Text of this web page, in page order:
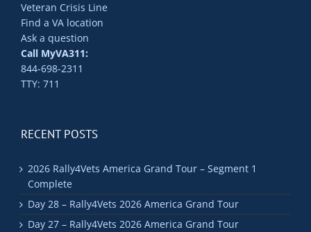
Veteran Crisis Line
Find a VA location
Ask a question
Call MyVA311:
844-698-2311
TTY: 711
RECENT POSTS
2026 Rally4Vets America Grand Tour – Segment 1
Complete
Day 28 – Rally4Vets 2026 America Grand Tour
Day 27 – Rally4Vets 2026 America Grand Tour